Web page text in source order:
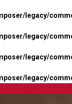
legacy/
legacy/
legacy/
legacy/